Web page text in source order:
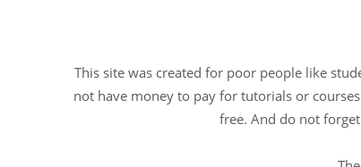
This site was created for poor people like
not have money to pay for tutorials or
free. And do not